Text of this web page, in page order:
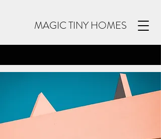
MAGIC TINY HOMES